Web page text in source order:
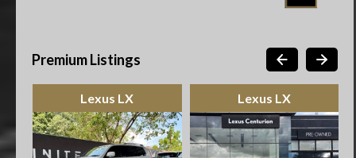
Premium Listings
Lexus LX Lexus LX